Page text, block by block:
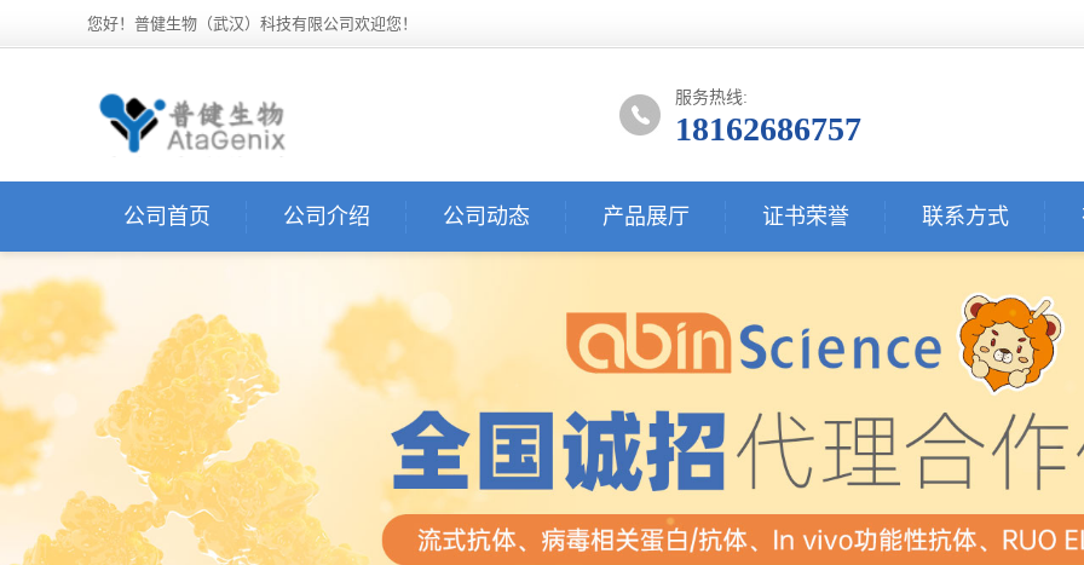
您好！普健生物（武汉）科技有限公司欢迎您！
服务热线:
18162686757
公司首页 公司介绍 公司动态 产品展厅 证书荣誉 联系方式